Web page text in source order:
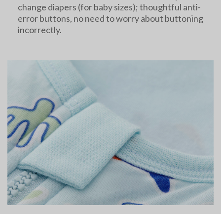
change diapers (for baby sizes); thoughtful anti-
error buttons, no need to worry about buttoning
incorrectly.